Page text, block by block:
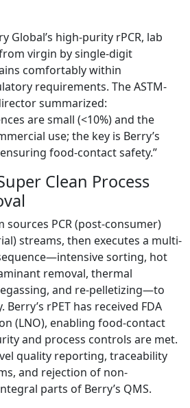
Global’s high-purity rPCR, lab
virgin by single-digit
comfortably within
requirements. The ASTM-
summarized:
are small (<10%) and the
use; the key is Berry’s
food-contact safety.”
Clean Process
sources PCR (post-consumer)
streams, then executes a multi-
sorting, hot
removal, thermal
and re-pelletizing—to
Berry’s rPET has received FDA
(LNO), enabling food-contact
and process controls are met.
quality reporting, traceability
and rejection of non-
parts of Berry’s QMS.